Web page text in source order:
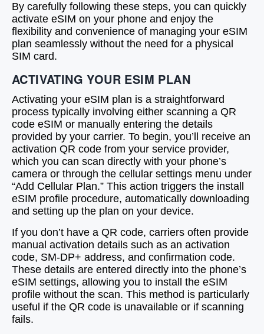
By carefully following these steps, you can quickly
activate eSIM on your phone and enjoy the
flexibility and convenience of managing your eSIM
plan seamlessly without the need for a physical
SIM card.
ACTIVATING YOUR ESIM PLAN
Activating your eSIM plan is a straightforward
process typically involving either scanning a QR
code eSIM or manually entering the details
provided by your carrier. To begin, you’ll receive an
activation QR code from your service provider,
which you can scan directly with your phone’s
camera or through the cellular settings menu under
“Add Cellular Plan.” This action triggers the install
eSIM profile procedure, automatically downloading
and setting up the plan on your device.
If you don’t have a QR code, carriers often provide
manual activation details such as an activation
code, SM-DP+ address, and confirmation code.
These details are entered directly into the phone’s
eSIM settings, allowing you to install the eSIM
profile without the scan. This method is particularly
useful if the QR code is unavailable or if scanning
fails.